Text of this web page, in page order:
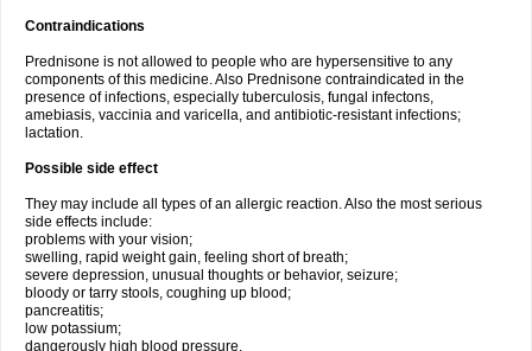
Contraindications
Prednisone is not allowed to people who are hypersensitive to any
components of this medicine. Also Prednisone contraindicated in the
presence of infections, especially tuberculosis, fungal infectons,
amebiasis, vaccinia and varicella, and antibiotic-resistant infections;
lactation.
Possible side effect
They may include all types of an allergic reaction. Also the most serious
side effects include:
problems with your vision;
swelling, rapid weight gain, feeling short of breath;
severe depression, unusual thoughts or behavior, seizure;
bloody or tarry stools, coughing up blood;
pancreatitis;
low potassium;
dangerously high blood pressure.